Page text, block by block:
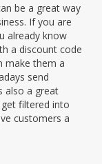
be a great way
If you are
already know
a discount code
make them a
send
also a great
filtered into
customers a